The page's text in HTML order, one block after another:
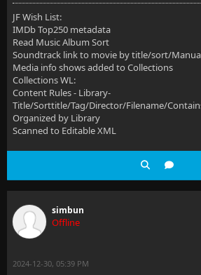
JF Wish List:
IMDb Top250 metadata
Read Music Album Sort
Soundtrack link to movie by title/sort/
Media info shows added to Collections
Collections WL:
Content Rules - Library-
Title/Sorttitle/Tag/Director/Filename/
Organized by Library
Scanned to Editable XML
simbun
Offline
2024-12-30, 05:39 PM